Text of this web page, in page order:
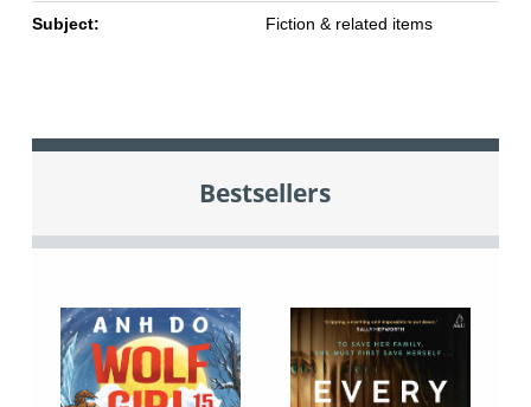
Subject: Fiction & related items
Bestsellers